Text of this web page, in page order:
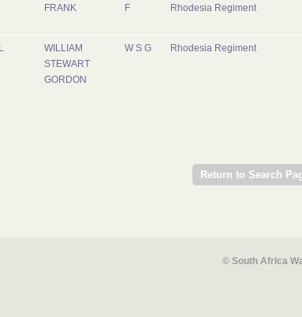
FRANK F Rhodesia Regiment
WILLIAM
STEWART
GORDON
W S G Rhodesia Regiment
© South Africa